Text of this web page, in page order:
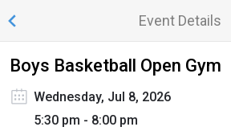
Event Details
Boys Basketball Open Gym
Wednesday, Jul 8, 2026
5:30 pm - 8:00 pm